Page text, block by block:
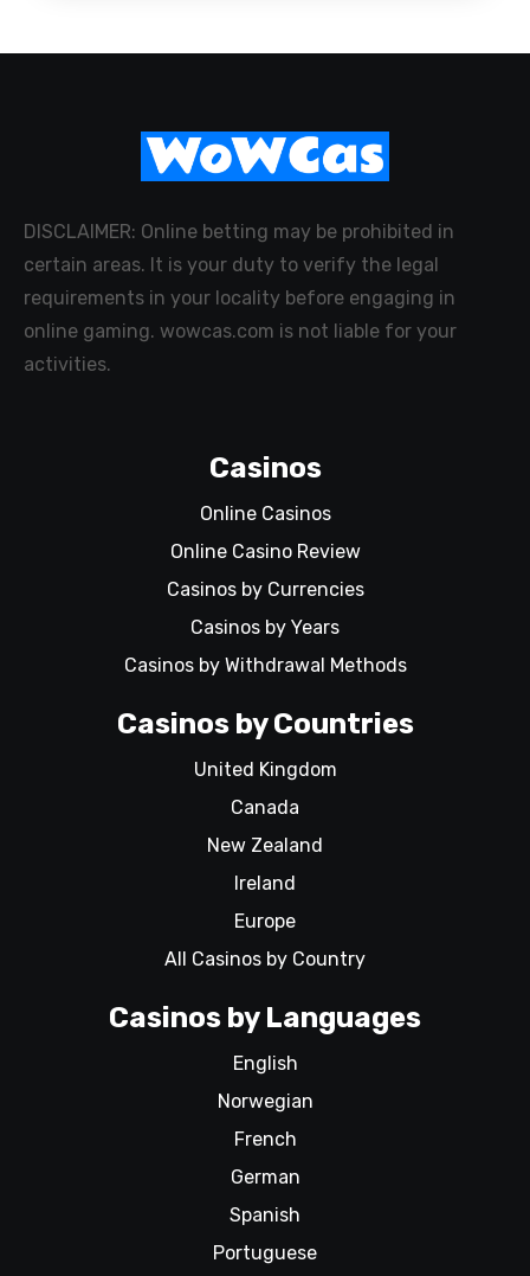
DISCLAIMER: Online betting may be prohibited in
certain areas. It is your duty to verify the legal
requirements in your locality before engaging in
online gaming. wowcas.com is not liable for your
activities.
Casinos
Online Casinos
Online Casino Review
Casinos by Currencies
Casinos by Years
Casinos by Withdrawal Methods
Casinos by Countries
United Kingdom
Canada
New Zealand
Ireland
Europe
All Casinos by Country
Casinos by Languages
English
Norwegian
French
German
Spanish
Portuguese